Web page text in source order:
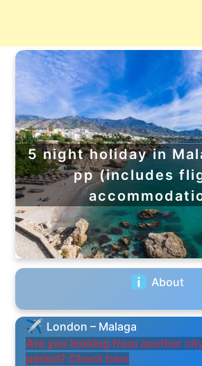
5 night holiday in
pp (includes
About
London – Malaga
Are you looking from another
period? Check here